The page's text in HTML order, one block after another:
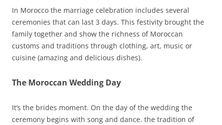
In Morocco the marriage celebration includes several
ceremonies that can last 3 days. This festivity brought the
family together and show the richness of Moroccan
customs and traditions through clothing, art, music or
cuisine (amazing and delicious dishes).
The Moroccan Wedding Day
It’s the brides moment. On the day of the wedding the
ceremony begins with song and dance. the tradition of